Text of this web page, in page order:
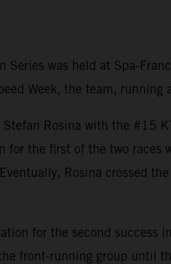
Series was held at Spa-
Week, the team,
Rosina with the #15
for the first of the two
Rosina crossed
for the second
front-running group until